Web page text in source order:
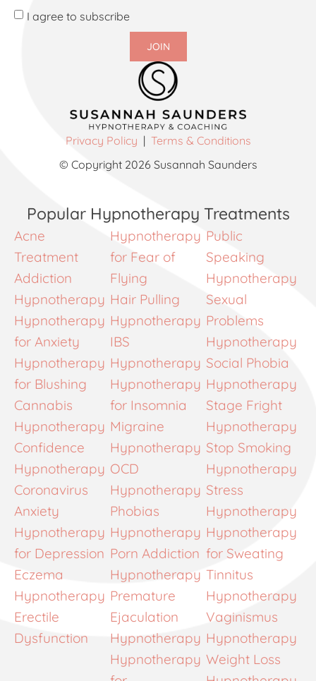
I agree to subscribe
JOIN
Privacy Policy | Terms & Conditions
© Copyright 2026 Susannah Saunders
Popular Hypnotherapy Treatments
Acne
Treatment
Addiction
Hypnotherapy
Hypnotherapy
for Anxiety
Hypnotherapy
for Blushing
Cannabis
Hypnotherapy
Confidence
Hypnotherapy
Coronavirus
Anxiety
Hypnotherapy
for Depression
Eczema
Hypnotherapy
Erectile
Dysfunction
Hypnotherapy
for Fear of
Flying
Hair Pulling
Hypnotherapy
IBS
Hypnotherapy
Hypnotherapy
for Insomnia
Migraine
Hypnotherapy
OCD
Hypnotherapy
Phobias
Hypnotherapy
Porn Addiction
Hypnotherapy
Premature
Ejaculation
Hypnotherapy
Hypnotherapy
Public
Speaking
Hypnotherapy
Sexual
Problems
Hypnotherapy
Social Phobia
Hypnotherapy
Stage Fright
Hypnotherapy
Stop Smoking
Hypnotherapy
Stress
Hypnotherapy
Hypnotherapy
for Sweating
Tinnitus
Hypnotherapy
Vaginismus
Hypnotherapy
Weight Loss